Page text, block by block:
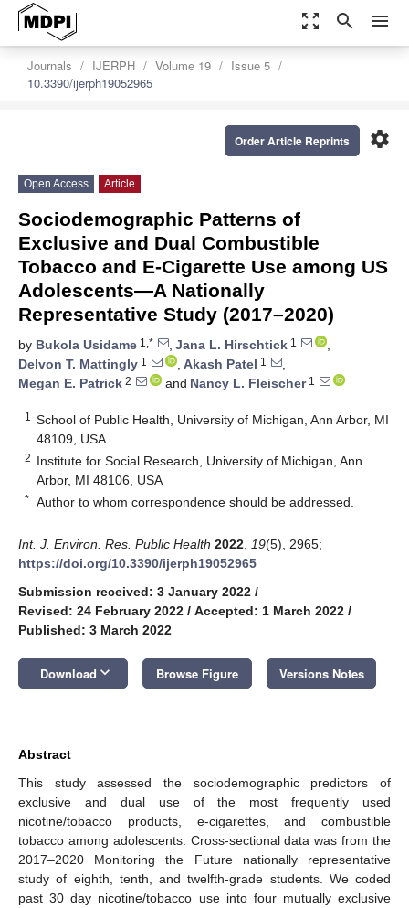
zoom_out_map search menu
Journals IJERPH Volume 19
Issue 5
10.3390/ijerph19052965
settings
Order Article Reprints
Open Access Article
Sociodemographic Patterns of
Exclusive and Dual Combustible
Tobacco and E-Cigarette Use among US
Adolescents—A Nationally
Representative Study (2017–2020)
by Bukola Usidame 1,* , Jana L. Hirschtick 1
,
Delvon T. Mattingly 1 , Akash Patel 1
,
Megan E. Patrick 2 and Nancy L. Fleischer1
1
School of Public Health, University of Michigan, Ann Arbor, MI
48109, USA
2 Institute for Social Research, University of Michigan, Ann
Arbor, MI 48106, USA
* Author to whom correspondence should be addressed.
Int. J. Environ. Res. Public Health 2022 19(5), 2965;
https://doi.org/10.3390/ijerph19052965
Submission received: 3 January 2022 /
Revised: 24 February 2022 / Accepted: 1 March 2022 /
Published: 3 March 2022
Download keyboard_arrow_down Browse Figure Versions Notes
Abstract
This study assessed the sociodemographic predictors of
exclusive and dual use of the most frequently used
nicotine/tobacco products, e-cigarettes, and combustible
tobacco among adolescents. Cross-sectional data was from the
2017–2020 Monitoring the Future nationally representative
study of eighth, tenth, and twelfth-grade students. We coded
past 30 day nicotine/tobacco use into four mutually exclusive